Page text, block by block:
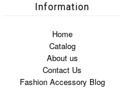
Information
Home
Catalog
About us
Contact Us
Fashion Accessory Blog